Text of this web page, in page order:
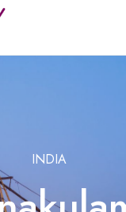
INDIA